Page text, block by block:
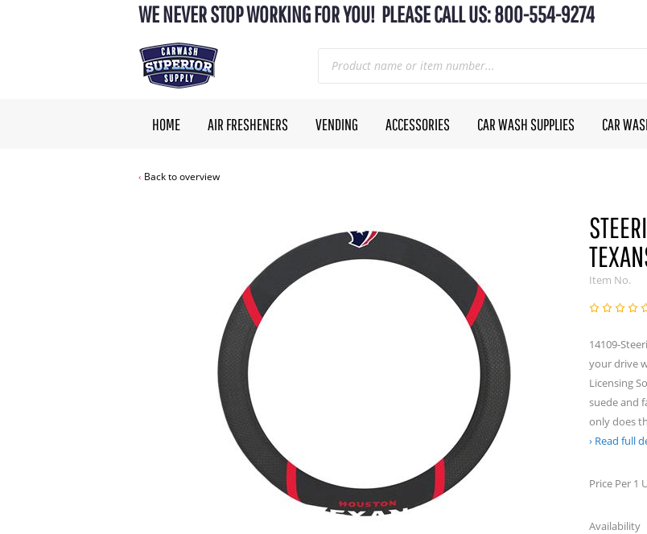
WE NEVER STOP WORKING FOR YOU! PLEASE CALL US: 800-554-9274
HOME AIR FRESHENERS VENDING ACCESSORIES CAR WASH SUPPLIES CAR
Back to overview
Item No.
14109-
your drive
Licensing
suede and
only does
Read full
Price Per 1
Availability